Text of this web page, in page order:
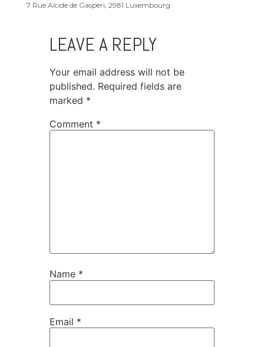
7 Rue Alcide de Gasperi, 2981 Luxembourg
LEAVE A REPLY
Your email address will not be
published. Required fields are
marked *
Comment *
Name *
Email *